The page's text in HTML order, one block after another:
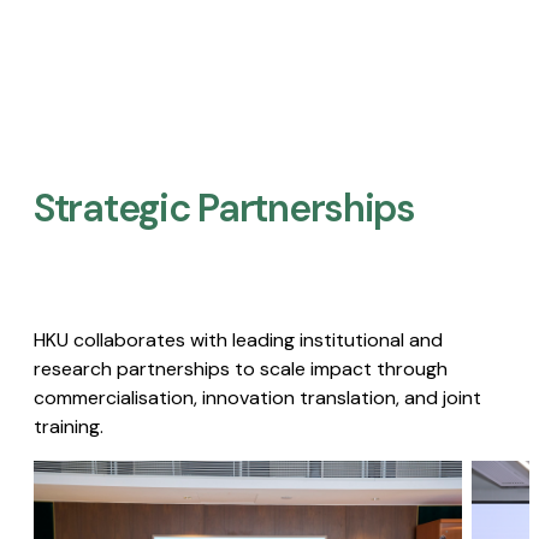
Strategic Partnerships​
HKU collaborates with leading institutional and
research partnerships to scale impact through
commercialisation, innovation translation, and joint
training.